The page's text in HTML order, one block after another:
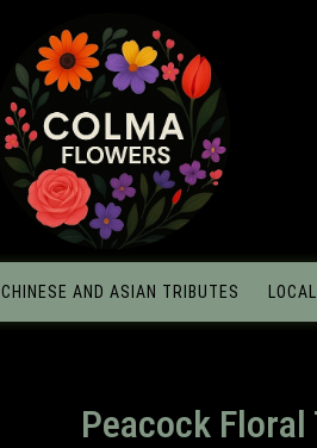
CHINESE AND ASIAN TRIBUTES
Peacock